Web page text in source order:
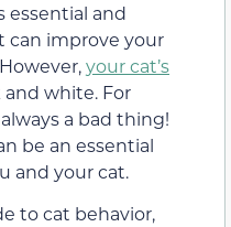
essential and
can improve your
However,your cat’s
and white. For
a bad thing!
be an essential
and your cat.
to cat behavior,